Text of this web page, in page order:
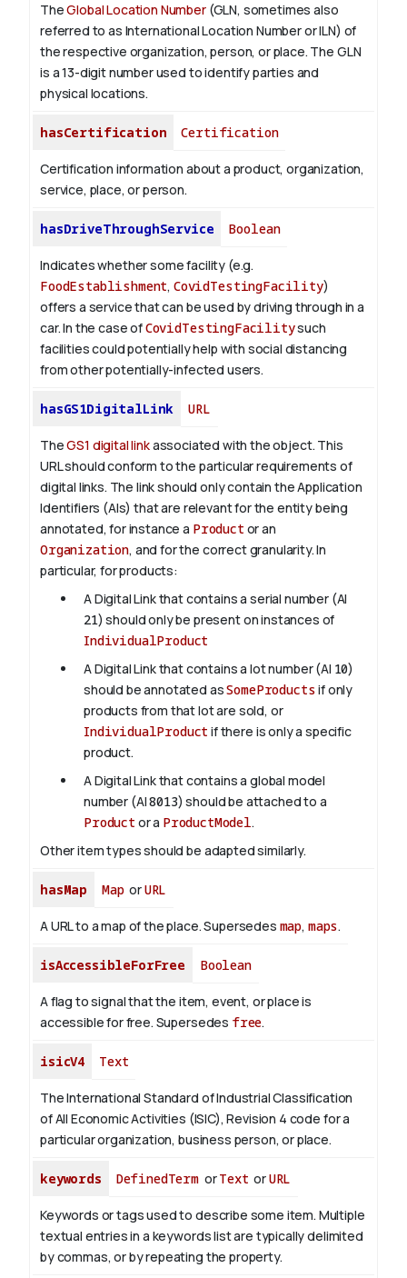
TheGlobal Location Number(GLN, sometimes also
referred to as International Location Number or ILN) of
the respective organization, person, or place. The GLN
is a 13-digit number used to identify parties and
physical locations.
hasCertification Certification
Certification information about a product, organization,
service, place, or person.
hasDriveThroughService Boolean
Indicates whether some facility (e.g.
FoodEstablishment, CovidTestingFacility)
offers a service that can be used by driving through in a
car. In the case ofCovidTestingFacilitysuch
facilities could potentially help with social distancing
from other potentially-infected users.
hasGS1DigitalLink URL
TheGS1 digital linkassociated with the object. This
URL should conform to the particular requirements of
digital links. The link should only contain the Application
Identifiers (AIs) that are relevant for the entity being
annotated, for instance a Product or an
Organization, and for the correct granularity. In
particular, for products:
A Digital Link that contains a serial number (AI
21) should only be present on instances of
IndividualProduct
A Digital Link that contains a lot number (AI 10)
should be annotated asSomeProductsif only
products from that lot are sold, or
IndividualProduct if there is only a specific
product.
A Digital Link that contains a global model
number (AI8013) should be attached to a
Product or a ProductModel.
Other item types should be adapted similarly.
hasMap MaporURL
A URL to a map of the place. Supersedes map, maps.
isAccessibleForFree Boolean
A flag to signal that the item, event, or place is
accessible for free. Supersedes free.
isicV4 Text
The International Standard of Industrial Classification
of All Economic Activities (ISIC), Revision 4 code for a
particular organization, business person, or place.
keywords DefinedTermorText orURL
Keywords or tags used to describe some item. Multiple
textual entries in a keywords list are typically delimited
by commas, or by repeating the property.